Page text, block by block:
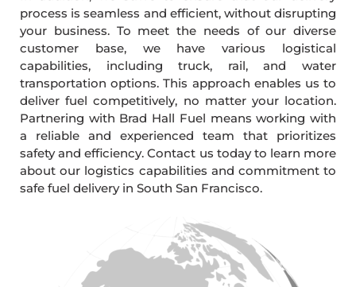
process is seamless and efficient, without disrupting
your business. To meet the needs of our diverse
customer base, we have various logistical
capabilities, including truck, rail, and water
transportation options. This approach enables us to
deliver fuel competitively, no matter your location.
Partnering with Brad Hall Fuel means working with
a reliable and experienced team that prioritizes
safety and efficiency. Contact us today to learn more
about our logistics capabilities and commitment to
safe fuel delivery in South San Francisco.